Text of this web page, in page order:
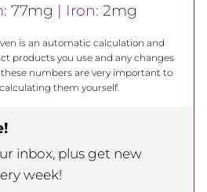
77mg | Iron: 2mg
products you use and any changes
numbers are very important to
them yourself.
inbox, plus get new
week!